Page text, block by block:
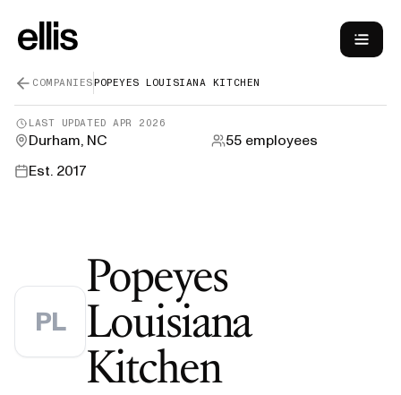
COMPANIESPOPEYES LOUISIANA KITCHEN
LAST UPDATEDAPR 2026
Durham, NC 55 employees
Est. 2017
PL
Popeyes
Louisiana
Kitchen—